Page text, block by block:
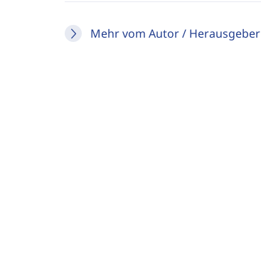
Mehr vom Autor / Herausgeber